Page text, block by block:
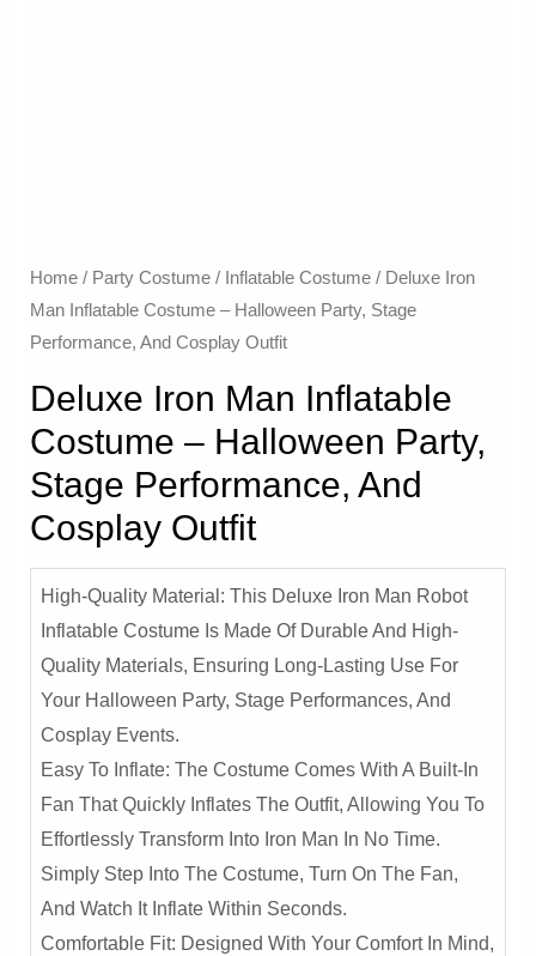
Home/ Party Costume/ Inflatable Costume​/ Deluxe Iron
Man Inflatable Costume – Halloween Party, Stage
Performance, And Cosplay Outfit
Deluxe Iron Man Inflatable
Costume – Halloween Party,
Stage Performance, And
Cosplay Outfit
High-Quality Material: This Deluxe Iron Man Robot
Inflatable Costume Is Made Of Durable And High-
Quality Materials, Ensuring Long-Lasting Use For
Your Halloween Party, Stage Performances, And
Cosplay Events.
Easy To Inflate: The Costume Comes With A Built-In
Fan That Quickly Inflates The Outfit, Allowing You To
Effortlessly Transform Into Iron Man In No Time.
Simply Step Into The Costume, Turn On The Fan,
And Watch It Inflate Within Seconds.
Comfortable Fit: Designed With Your Comfort In Mind,